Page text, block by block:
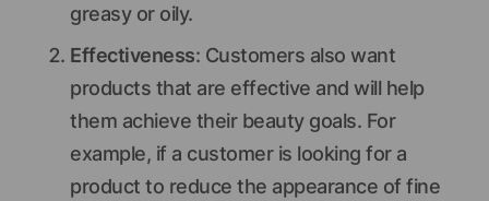
greasy or oily.
Effectiveness: Customers also want
products that are effective and will help
them achieve their beauty goals. For
example, if a customer is looking for a
product to reduce the appearance of fine